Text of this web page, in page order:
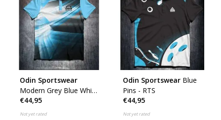
Odin Sportswear
Modern Grey Blue White
- RTS
€44,95
Not yet rated
Odin Sportswear Blue
Pins - RTS
€44,95
Not yet rated